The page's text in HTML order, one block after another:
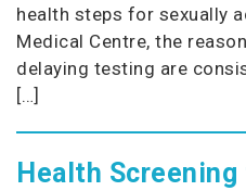
health steps for sexually
Medical Centre, the
delaying testing are
[…]
Health